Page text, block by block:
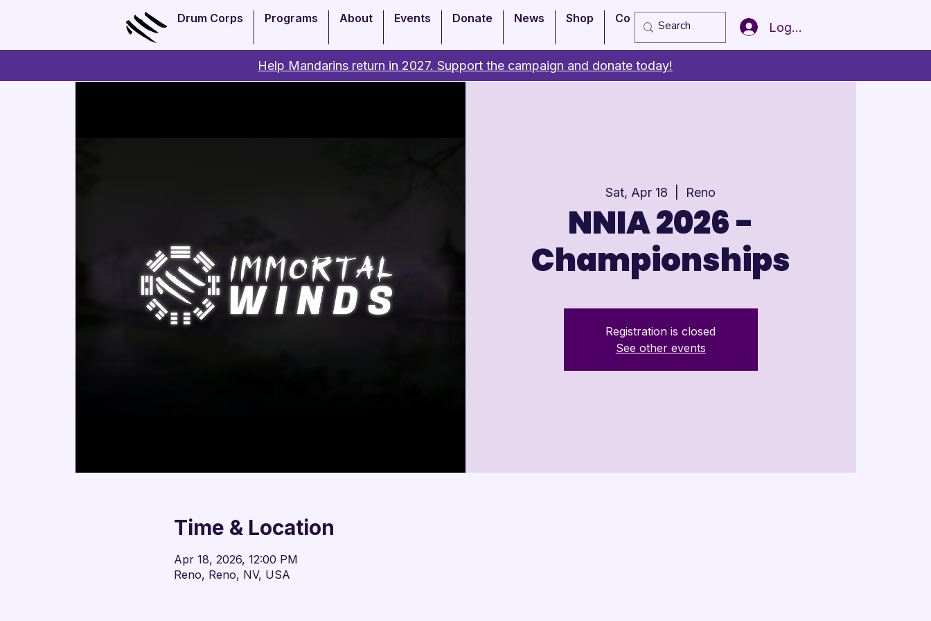
Drum Corps Programs About Events Donate News Shop Copy of Member of the Year
Log In
Help Mandarins return in 2027. Support the campaign and donate today!
Sat, Apr 18 Reno
NNIA 2026 -
Championships
Registration is closed
See other events
Time & Location
Apr 18, 2026, 12:00 PM
Reno, Reno, NV, USA